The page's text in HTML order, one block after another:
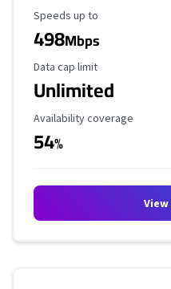
Maximum Speed
Speeds up to
498Mbps
Data Cap Limit
Data cap limit
Unlimited
Availability Coverage
Availability coverage
54%
View